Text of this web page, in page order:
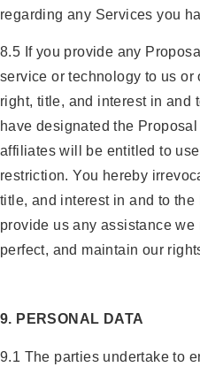
regarding any Services you
8.5 If you provide any
service or technology to us or
right, title, and interest in and
have designated the
affiliates will be entitled to
restriction. You hereby
title, and interest in and to
provide us any assistance we
perfect, and maintain our
9. PERSONAL DATA
9.1 The parties undertake to